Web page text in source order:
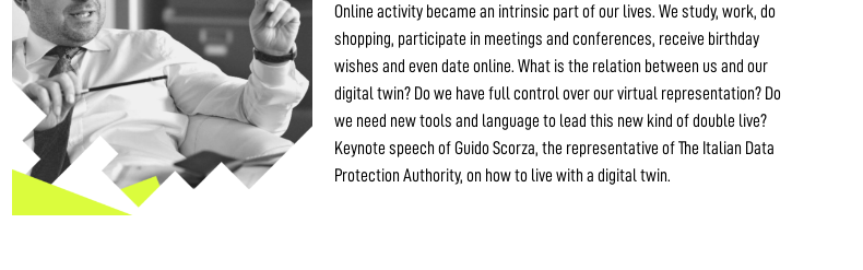
Online activity became an intrinsic part of our lives. We study, work, do
shopping, participate in meetings and conferences, receive birthday
wishes and even date online. What is the relation between us and our
digital twin? Do we have full control over our virtual representation? Do
we need new tools and language to lead this new kind of double live?
Keynote speech of Guido Scorza, the representative of The Italian Data
Protection Authority, on how to live with a digital twin.